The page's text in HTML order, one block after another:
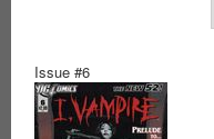
Issue #6